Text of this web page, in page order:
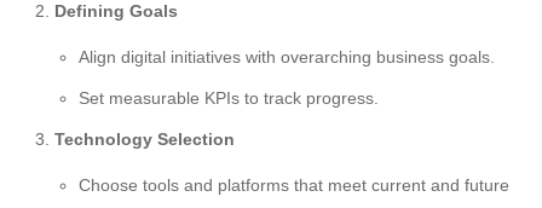
Defining Goals
Align digital initiatives with overarching business goals.
Set measurable KPIs to track progress.
Technology Selection
Choose tools and platforms that meet current and future